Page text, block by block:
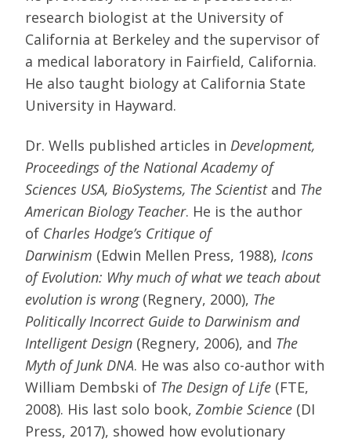
research biologist at the University of
California at Berkeley and the supervisor of
a medical laboratory in Fairfield, California.
He also taught biology at California State
University in Hayward.
Dr. Wells published articles in Development,
Proceedings of the National Academy of
Sciences USA, BioSystems, The Scientistand The
American Biology Teacher. He is the author
of Charles Hodge’s Critique of
Darwinism (Edwin Mellen Press, 1988), Icons
of Evolution: Why much of what we teach about
evolution is wrong(Regnery, 2000), The
Politically Incorrect Guide to Darwinism and
Intelligent Design (Regnery, 2006), and The
Myth of Junk DNA. He was also co-author with
William Dembski of The Design of Life (FTE,
2008). His last solo book, Zombie Science (DI
Press, 2017), showed how evolutionary